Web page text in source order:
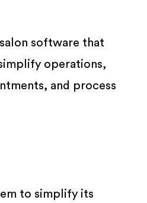
software that
operations,
and process
to simplify its